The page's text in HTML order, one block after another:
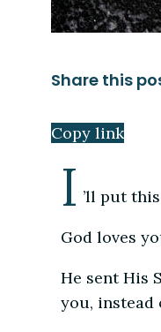
Share this
Copy link
I ’ll put
God loves
He sent His
you, instead